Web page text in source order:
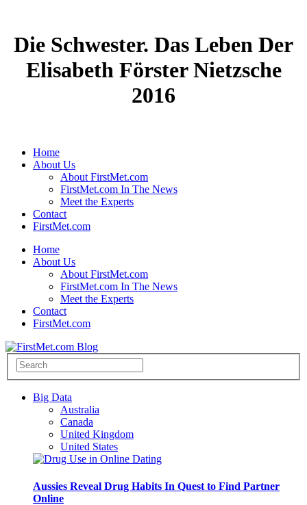
Die Schwester. Das Leben Der
Elisabeth Förster Nietzsche
2016
Home
About Us
About FirstMet.com
FirstMet.com In The News
Meet the Experts
Contact
FirstMet.com
Home
About Us
About FirstMet.com
FirstMet.com In The News
Meet the Experts
Contact
FirstMet.com
Big Data
Australia
Canada
United Kingdom
United States
Aussies Reveal Drug Habits In Quest to Find Partner
Online